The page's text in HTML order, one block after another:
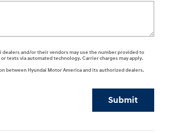
dealers and/or their vendors may use the number provided to
texts via automated technology. Carrier charges may apply.
between Hyundai Motor America and its authorized dealers.
Submit